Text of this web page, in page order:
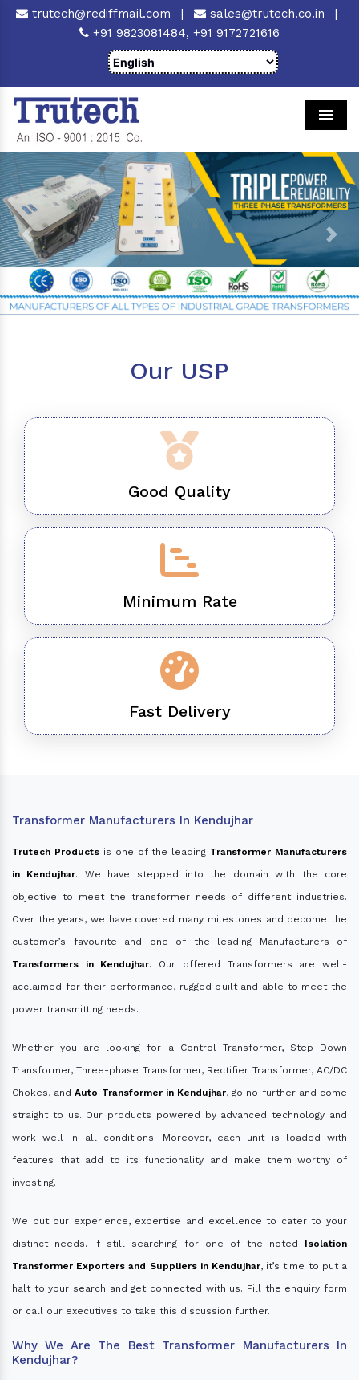
trutech@rediffmail.com | sales@trutech.co.in
|
+91 9823081484, +91 9172721616
Previous Next
Our USP
Good Quality
Minimum Rate
Fast Delivery
Transformer Manufacturers In Kendujhar
Trutech Productsis one of the leading Transformer Manufacturers
in Kendujhar. We have stepped into the domain with the core
objective to meet the transformer needs of different industries.
Over the years, we have covered many milestones and become the
customer’s favourite and one of the leading Manufacturers of
Transformers in Kendujhar. Our offered Transformers are well-
acclaimed for their performance, rugged built and able to meet the
power transmitting needs.
Whether you are looking for a Control Transformer, Step Down
Transformer, Three-phase Transformer, Rectifier Transformer, AC/DC
Chokes, andAuto Transformer in Kendujhar, go no further and come
straight to us. Our products powered by advanced technology and
work well in all conditions. Moreover, each unit is loaded with
features that add to its functionality and make them worthy of
investing.
We put our experience, expertise and excellence to cater to your
distinct needs. If still searching for one of the noted Isolation
Transformer Exporters and Suppliers in Kendujhar, it’s time to put a
halt to your search and get connected with us. Fill the enquiry form
or call our executives to take this discussion further.
Why We Are The Best Transformer Manufacturers In
Kendujhar?